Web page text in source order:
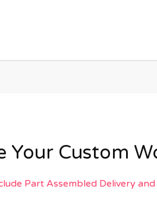
Your Custom
Part Assembled Delivery and